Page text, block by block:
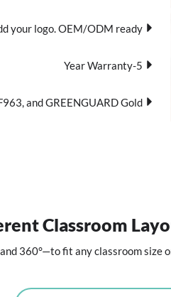
your logo. OEM/ODM ready.
5-Year Warranty
and GREENGUARD Gold.
Classroom
360°—to fit any classroom size